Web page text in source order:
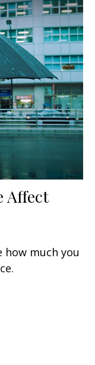
Affect
how much you